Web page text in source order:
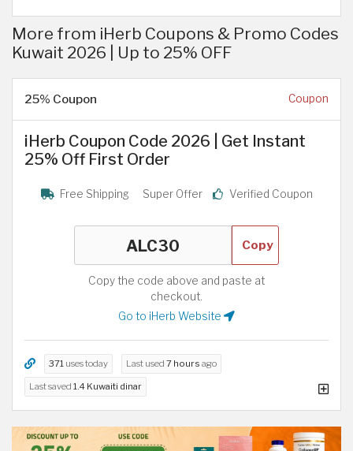
More from iHerb Coupons & Promo Codes
Kuwait 2026 | Up to 25% OFF
25% Coupon Coupon
iHerb Coupon Code 2026 | Get Instant
25% Off First Order
Free Shipping Super Offer Verified Coupon
Copy
Copy the code above and paste at
checkout.
Go to iHerb Website
371 uses today Last used 7 hours ago
Last saved 1.4 Kuwaiti dinar